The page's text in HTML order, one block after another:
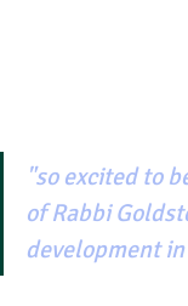
"so excited to
of Rabbi
development